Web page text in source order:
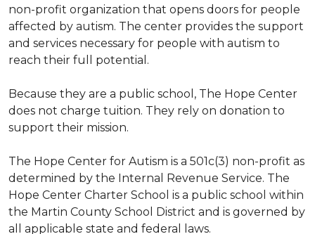
non-profit organization that opens doors for people
affected by autism. The center provides the support
and services necessary for people with autism to
reach their full potential.
Because they are a public school, The Hope Center
does not charge tuition. They rely on donation to
support their mission.
The Hope Center for Autism is a 501c(3) non-profit as
determined by the Internal Revenue Service. The
Hope Center Charter School is a public school within
the Martin County School District and is governed by
all applicable state and federal laws.